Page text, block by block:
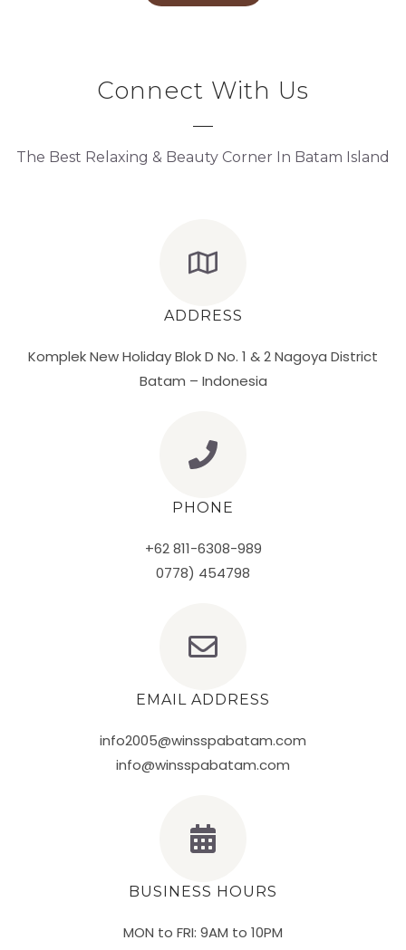
Connect With Us
The Best Relaxing & Beauty Corner In Batam Island
ADDRESS
Komplek New Holiday Blok D No. 1 & 2 Nagoya District
Batam – Indonesia
PHONE
+62 811-6308-989
0778) 454798
EMAIL ADDRESS
info2005@winsspabatam.com
info@winsspabatam.com
BUSINESS HOURS
MON to FRI: 9AM to 10PM